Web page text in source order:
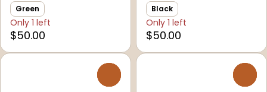
Green
Only 1 left
$50.00
Black
Only 1 left
$50.00